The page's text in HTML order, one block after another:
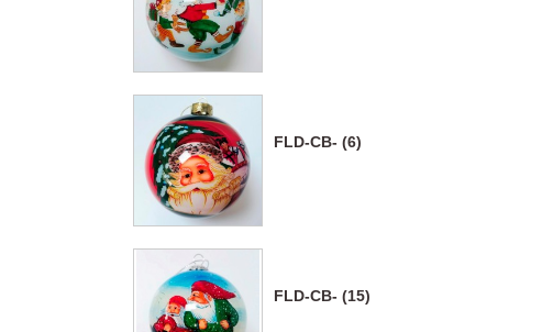
FLD-CB- (6)
FLD-CB- (15)